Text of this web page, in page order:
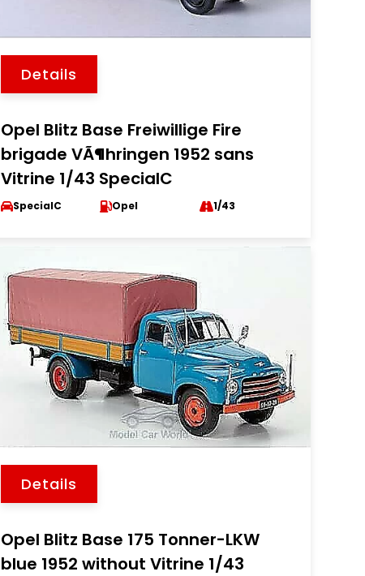
Details
Opel Blitz Base Freiwillige Fire
brigade VÃ¶hringen 1952 sans
Vitrine 1/43 SpecialC
SpecialC Opel 1/43
Details
Opel Blitz Base 175 Tonner-LKW
blue 1952 without Vitrine 1/43